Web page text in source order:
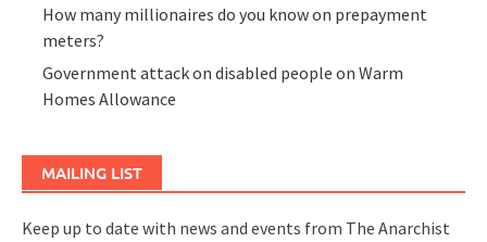
How many millionaires do you know on prepayment
meters?
Government attack on disabled people on Warm
Homes Allowance
MAILING LIST
Keep up to date with news and events from The Anarchist